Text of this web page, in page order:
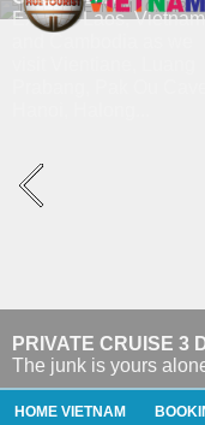
PRIVATE CRUISE 3
The junk is yours
HOME VIETNAM